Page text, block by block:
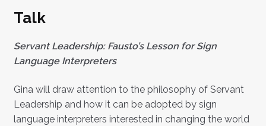
Talk
Servant Leadership: Fausto’s Lesson for Sign
Language Interpreters
Gina will draw attention to the philosophy of Servant
Leadership and how it can be adopted by sign
language interpreters interested in changing the world